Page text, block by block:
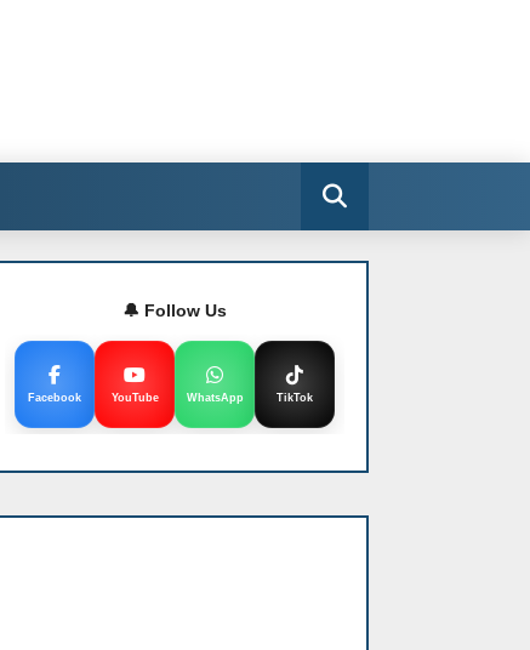
🔔 Follow Us
Facebook YouTube WhatsApp TikTok